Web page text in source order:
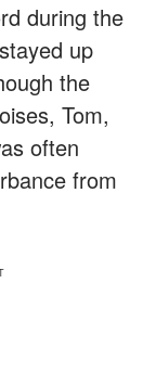
during the
up
the
Tom,
often
from